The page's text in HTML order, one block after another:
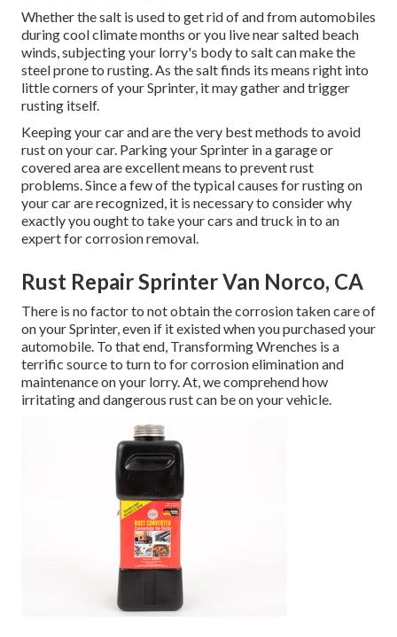
Whether the salt is used to get rid of and from automobiles
during cool climate months or you live near salted beach
winds, subjecting your lorry's body to salt can make the
steel prone to rusting. As the salt finds its means right into
little corners of your Sprinter, it may gather and trigger
rusting itself.
Keeping your car and are the very best methods to avoid
rust on your car. Parking your Sprinter in a garage or
covered area are excellent means to prevent rust
problems. Since a few of the typical causes for rusting on
your car are recognized, it is necessary to consider why
exactly you ought to take your cars and truck in to an
expert for corrosion removal.
Rust Repair Sprinter Van Norco, CA
There is no factor to not obtain the corrosion taken care of
on your Sprinter, even if it existed when you purchased your
automobile. To that end, Transforming Wrenches is a
terrific source to turn to for corrosion elimination and
maintenance on your lorry. At, we comprehend how
irritating and dangerous rust can be on your vehicle.